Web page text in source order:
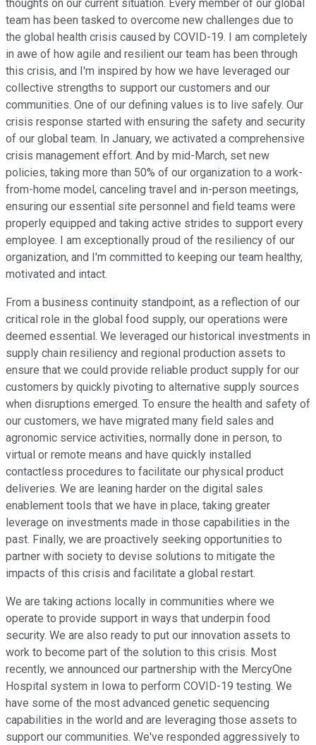
thoughts on our current situation. Every member of our global
team has been tasked to overcome new challenges due to
the global health crisis caused by COVID-19. I am completely
in awe of how agile and resilient our team has been through
this crisis, and I'm inspired by how we have leveraged our
collective strengths to support our customers and our
communities. One of our defining values is to live safely. Our
crisis response started with ensuring the safety and security
of our global team. In January, we activated a comprehensive
crisis management effort. And by mid-March, set new
policies, taking more than 50% of our organization to a work-
from-home model, canceling travel and in-person meetings,
ensuring our essential site personnel and field teams were
properly equipped and taking active strides to support every
employee. I am exceptionally proud of the resiliency of our
organization, and I'm committed to keeping our team healthy,
motivated and intact.
From a business continuity standpoint, as a reflection of our
critical role in the global food supply, our operations were
deemed essential. We leveraged our historical investments in
supply chain resiliency and regional production assets to
ensure that we could provide reliable product supply for our
customers by quickly pivoting to alternative supply sources
when disruptions emerged. To ensure the health and safety of
our customers, we have migrated many field sales and
agronomic service activities, normally done in person, to
virtual or remote means and have quickly installed
contactless procedures to facilitate our physical product
deliveries. We are leaning harder on the digital sales
enablement tools that we have in place, taking greater
leverage on investments made in those capabilities in the
past. Finally, we are proactively seeking opportunities to
partner with society to devise solutions to mitigate the
impacts of this crisis and facilitate a global restart.
We are taking actions locally in communities where we
operate to provide support in ways that underpin food
security. We are also ready to put our innovation assets to
work to become part of the solution to this crisis. Most
recently, we announced our partnership with the MercyOne
Hospital system in Iowa to perform COVID-19 testing. We
have some of the most advanced genetic sequencing
capabilities in the world and are leveraging those assets to
support our communities. We've responded aggressively to